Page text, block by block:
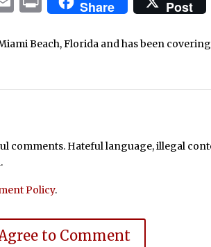
Share Post
Beach, Florida and has been
comments. Hateful language, illegal
Policy.
to Comment